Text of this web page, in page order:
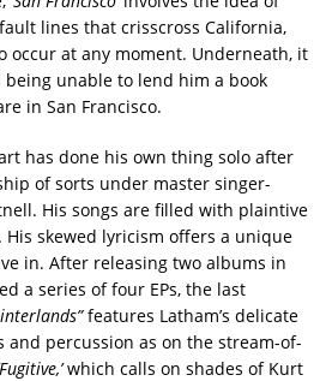
lines that crisscross California,
occur at any moment. Underneath, it
unable to lend him a book
in San Francisco.
has done his own thing solo after
of sorts under master singer-
His songs are filled with plaintive
His skewed lyricism offers a unique
in. After releasing two albums in
a series of four EPs, the last
features Latham’s delicate
percussion as on the stream-of-
which calls on shades of Kurt